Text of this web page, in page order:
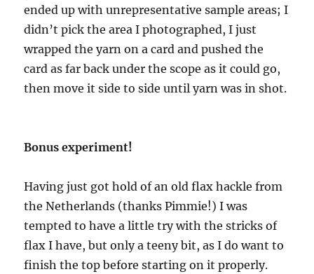
ended up with unrepresentative sample areas; I
didn’t pick the area I photographed, I just
wrapped the yarn on a card and pushed the
card as far back under the scope as it could go,
then move it side to side until yarn was in shot.
Bonus experiment!
Having just got hold of an old flax hackle from
the Netherlands (thanks Pimmie!) I was
tempted to have a little try with the stricks of
flax I have, but only a teeny bit, as I do want to
finish the top before starting on it properly.